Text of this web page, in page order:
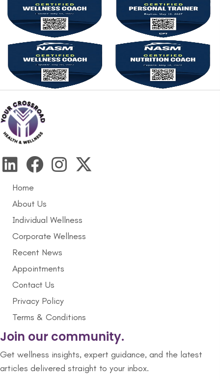
Home
About Us
Individual Wellness
Corporate Wellness
Recent News
Appointments
Contact Us
Privacy Policy
Terms & Conditions
Join our community.
Get wellness insights, expert guidance, and the latest
articles delivered straight to your inbox.